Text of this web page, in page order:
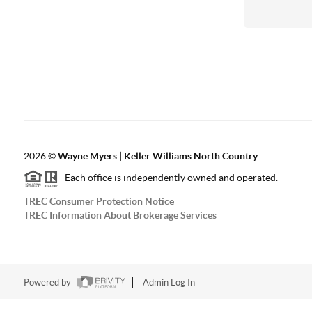
2026©Wayne Myers | Keller Williams North Country
Each office is independently owned and operated.
TREC Consumer Protection Notice
TREC Information About Brokerage Services
Powered by Admin Log In